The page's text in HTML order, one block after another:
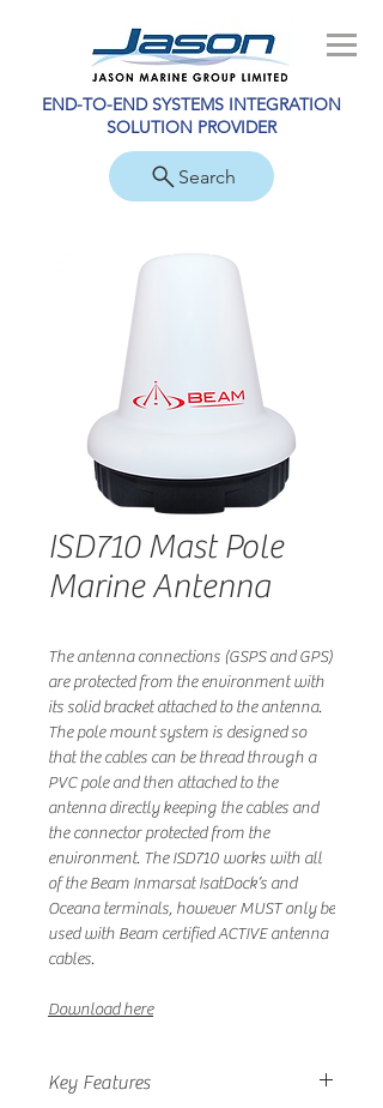
END-TO-END SYSTEMS INTEGRATION
SOLUTION PROVIDER
Search
ISD710 Mast Pole
Marine Antenna
The antenna connections (GSPS and GPS)
are protected from the environment with
its solid bracket attached to the antenna.
The pole mount system is designed so
that the cables can be thread through a
PVC pole and then attached to the
antenna directly keeping the cables and
the connector protected from the
environment. The ISD710 works with all
of the Beam Inmarsat IsatDock’s and
Oceana terminals, however MUST only be
used with Beam certified ACTIVE antenna
cables.
Download here
Key Features